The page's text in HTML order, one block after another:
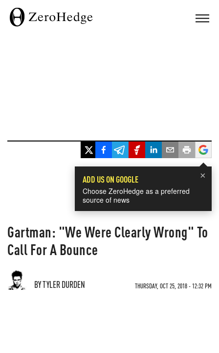
×
ADD US ON GOOGLE
Choose ZeroHedge as a preferred
source of news
Gartman: "We Were Clearly Wrong" To
Call For A Bounce
BY TYLER DURDEN THURSDAY, OCT 25, 2018 - 12:32 PM